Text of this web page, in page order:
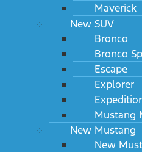
Maverick
New SUV
Bronco
Bronco
Escape
Explorer
Mustang
New Mustang
New